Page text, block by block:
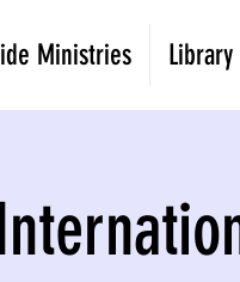
Ministries Library